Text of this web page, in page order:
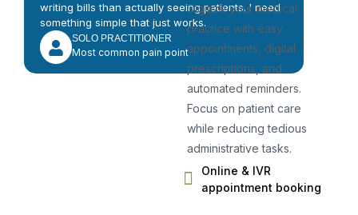
writing bills than actually seeing patients. I need
something simple that just works.
SOLO PRACTITIONER
Most common pain point
Digitize your medical
practice with easy
appointments, digital
prescriptions, and
automated reminders.
Focus on patient care
while reducing tedious
administrative tasks.
Online & IVR
appointment booking